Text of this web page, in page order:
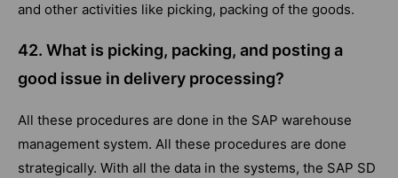
and other activities like picking, packing of the goods.
42. What is picking, packing, and posting a
good issue in delivery processing?
All these procedures are done in the SAP warehouse
management system. All these procedures are done
strategically. With all the data in the systems, the SAP SD